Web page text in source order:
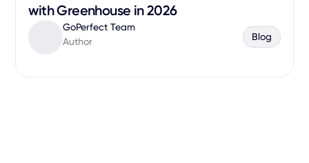
with Greenhouse in 2026
GoPerfect Team
Author
Blog